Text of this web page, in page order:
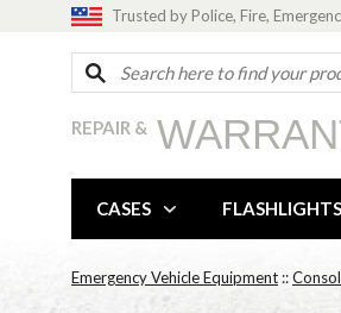
Trusted by Police, Fire,
REPAIR &
CASES FLASHLIGHTS
Emergency Vehicle Equipment ::